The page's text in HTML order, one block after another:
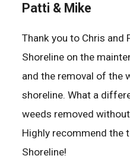
Patti & Mike
Thank you to Chris and
Shoreline on the
and the removal of the
shoreline. What a
weeds removed
Highly recommend the
Shoreline!